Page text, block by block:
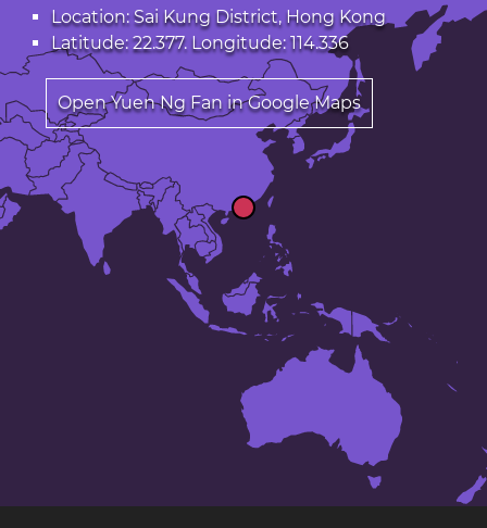
Location: Sai Kung District, Hong Kong
Latitude: 22.377. Longitude: 114.336
Open Yuen Ng Fan in Google Maps